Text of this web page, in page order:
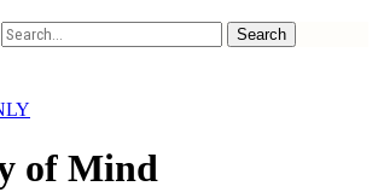
Search
of Mind